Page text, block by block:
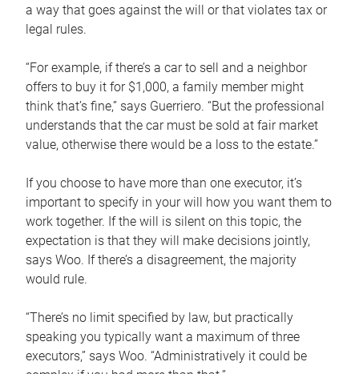
a way that goes against the will or that violates tax or
legal rules.
“For example, if there’s a car to sell and a neighbor
offers to buy it for $1,000, a family member might
think that’s fine,” says Guerriero. “But the professional
understands that the car must be sold at fair market
value, otherwise there would be a loss to the estate.”
If you choose to have more than one executor, it’s
important to specify in your will how you want them to
work together. If the will is silent on this topic, the
expectation is that they will make decisions jointly,
says Woo. If there’s a disagreement, the majority
would rule.
“There’s no limit specified by law, but practically
speaking you typically want a maximum of three
executors,” says Woo. “Administratively it could be